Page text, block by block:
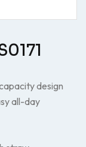
design
all-day